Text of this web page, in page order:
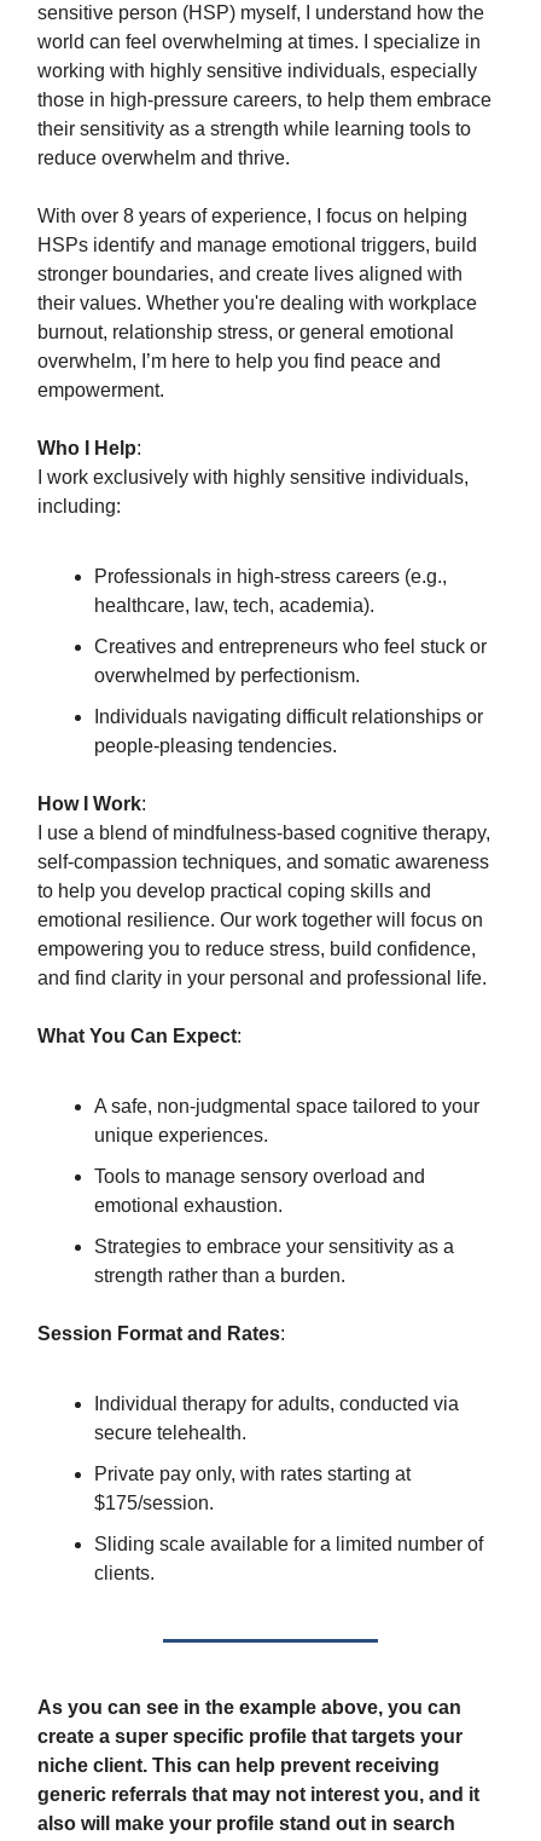
sensitive person (HSP) myself, I understand how the
world can feel overwhelming at times. I specialize in
working with highly sensitive individuals, especially
those in high-pressure careers, to help them embrace
their sensitivity as a strength while learning tools to
reduce overwhelm and thrive.
With over 8 years of experience, I focus on helping
HSPs identify and manage emotional triggers, build
stronger boundaries, and create lives aligned with
their values. Whether you're dealing with workplace
burnout, relationship stress, or general emotional
overwhelm, I’m here to help you find peace and
empowerment.
Who I Help:
I work exclusively with highly sensitive individuals,
including:
Professionals in high-stress careers (e.g.,
healthcare, law, tech, academia).
Creatives and entrepreneurs who feel stuck or
overwhelmed by perfectionism.
Individuals navigating difficult relationships or
people-pleasing tendencies.
How I Work:
I use a blend of mindfulness-based cognitive therapy,
self-compassion techniques, and somatic awareness
to help you develop practical coping skills and
emotional resilience. Our work together will focus on
empowering you to reduce stress, build confidence,
and find clarity in your personal and professional life.
What You Can Expect:
A safe, non-judgmental space tailored to your
unique experiences.
Tools to manage sensory overload and
emotional exhaustion.
Strategies to embrace your sensitivity as a
strength rather than a burden.
Session Format and Rates:
Individual therapy for adults, conducted via
secure telehealth.
Private pay only, with rates starting at
$175/session.
Sliding scale available for a limited number of
clients.
As you can see in the example above, you can
create a super specific profile that targets your
niche client. This can help prevent receiving
generic referrals that may not interest you, and it
also will make your profile stand out in search